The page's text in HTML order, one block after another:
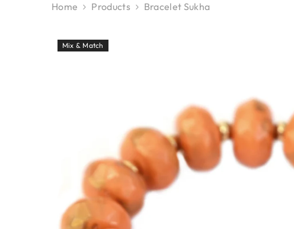
Home Products Bracelet Sukha
Mix & Match